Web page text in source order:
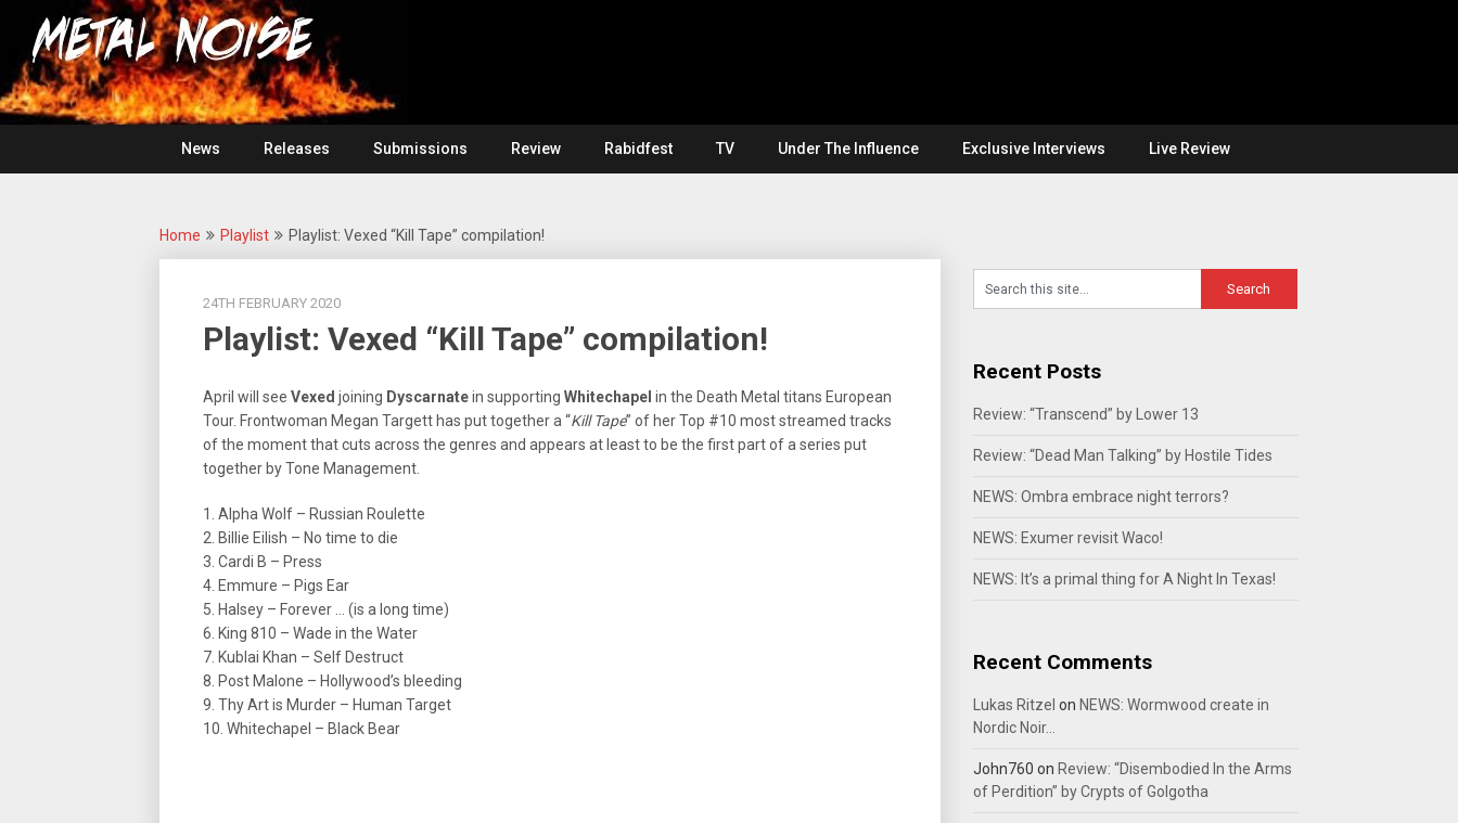
content
Metal
Noise
For
The
Love
Of
Heavy
Metal
News
Releases Submissions Review Rabidfest TV Under The Influence Exclusive Interviews Live Review
Home Playlist Playlist: Vexed “Kill Tape” compilation!
24TH FEBRUARY 2020
Playlist: Vexed “Kill Tape” compilation!
April will see Vexed joining Dyscarnatein supporting Whitechapel in the Death Metal titans European
Tour. Frontwoman Megan Targett has put together a “Kill Tape” of her Top #10 most streamed tracks
of the moment that cuts across the genres and appears at least to be the first part of a series put
together by Tone Management.
1. Alpha Wolf – Russian Roulette
2. Billie Eilish – No time to die
3. Cardi B – Press
4. Emmure – Pigs Ear
5. Halsey – Forever … (is a long time)
6. King 810 – Wade in the Water
7. Kublai Khan – Self Destruct
8. Post Malone – Hollywood’s bleeding
9. Thy Art is Murder – Human Target
10. Whitechapel – Black Bear
Recent Posts
Review: “Transcend” by Lower 13
Review: “Dead Man Talking” by Hostile Tides
NEWS: Ombra embrace night terrors?
NEWS: Exumer revisit Waco!
NEWS: It’s a primal thing for A Night In Texas!
Recent Comments
Lukas Ritzel on NEWS: Wormwood create in
Nordic Noir…
John760 on Review: “Disembodied In the Arms
of Perdition” by Crypts of Golgotha